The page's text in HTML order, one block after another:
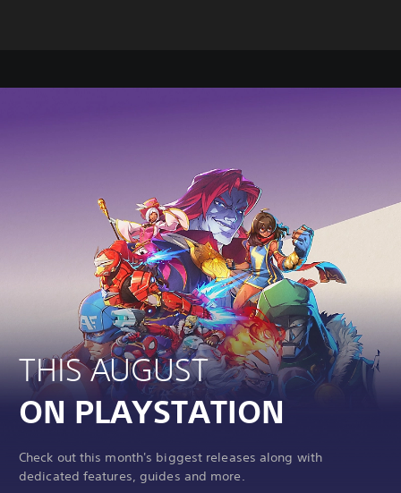
THIS AUGUST
ON PLAYSTATION
Check out this month's biggest releases along with
dedicated features, guides and more.